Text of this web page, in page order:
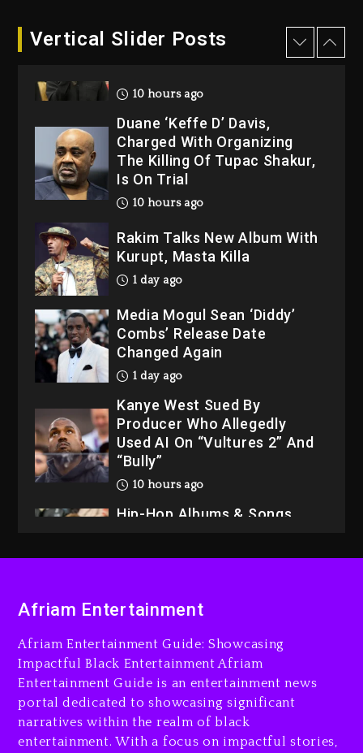
Vertical Slider Posts
Hip-Hop Albums & Songs
10 hours ago
Duane ‘Keffe D’ Davis,
Charged With Organizing
The Killing Of Tupac Shakur,
Is On Trial
10 hours ago
Rakim Talks New Album With
Kurupt, Masta Killa
1 day ago
Media Mogul Sean ‘Diddy’
Combs’ Release Date
Changed Again
1 day ago
Kanye West Sued By
Producer Who Allegedly
Used AI On “Vultures 2” And
“Bully”
10 hours ago
Hip-Hop Albums & Songs
Duane ‘Keffe D’ Davis,
The Killing Of Tupac Shakur,
Is On Trial
10 hours ago
Rakim Talks New Album With
Kurupt, Masta Killa
Afriam Entertainment
Afriam Entertainment Guide: Showcasing
Impactful Black Entertainment Afriam
Entertainment Guide is an entertainment news
portal dedicated to showcasing significant
narratives within the realm of black
entertainment. With a focus on impactful stories,